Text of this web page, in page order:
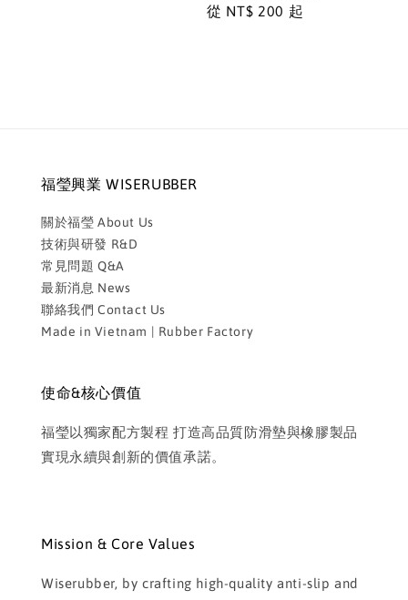
Regular
從 NT$ 200 起
福瑩興業 WISERUBBER
關於福瑩 About Us
技術與研發 R&D
常見問題 Q&A
最新消息 News
聯絡我們 Contact Us
Made in Vietnam | Rubber Factory
使命&核心價值
福瑩以獨家配方製程 打造高品質防滑墊與橡膠製品
實現永續與創新的價值承諾。
Mission & Core Values
Wiserubber, by crafting high-quality anti-slip and